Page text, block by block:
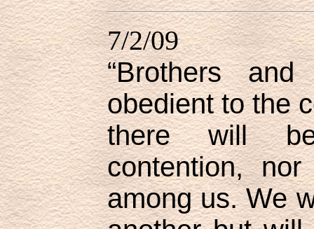
7/2/09
“Brothers
obedient to the
there will
contention,
among us. We